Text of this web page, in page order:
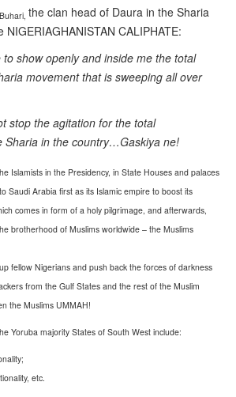
the clan head of Daura in the Sharia
CALIPHATE:
to show openly and inside me the total
movement that is sweeping all over
stop the agitation for the total
Sharia in the country…Gaskiya ne!
Islamists in the Presidency, in State Houses and palaces
Saudi Arabia first as its Islamic empire to boost its
comes in form of a holy pilgrimage, and afterwards,
brotherhood of Muslims worldwide – the Muslims
fellow Nigerians and push back the forces of darkness
from the Gulf States and the rest of the Muslim
the Muslims UMMAH!
Yoruba majority States of South West include:
etc.